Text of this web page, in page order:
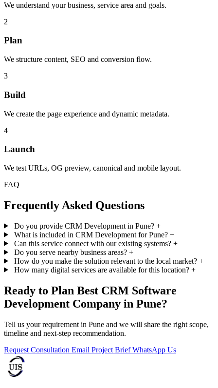
We understand your business, service area and goals.
2
Plan
We structure content, SEO and conversion flow.
3
Build
We create the page experience and dynamic metadata.
4
Launch
We test URLs, OG preview, canonical and mobile layout.
FAQ
Frequently Asked Questions
Do you provide CRM Development in Pune? +
What is included in CRM Development for Pune? +
Can this service connect with our existing systems? +
Do you serve nearby business areas? +
How do you make the solution relevant to the local market? +
How many digital services are available for this location? +
Ready to Plan Best CRM Software
Development Company in Pune?
Tell us your requirement in Pune and we will share the right scope,
timeline and next-step recommendation.
Request Consultation Email Project BriefWhatsApp Us